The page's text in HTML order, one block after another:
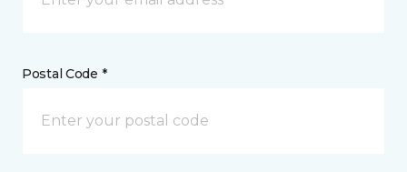
Postal Code *